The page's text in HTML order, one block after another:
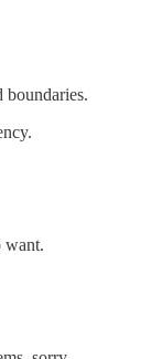
boundaries.
want.